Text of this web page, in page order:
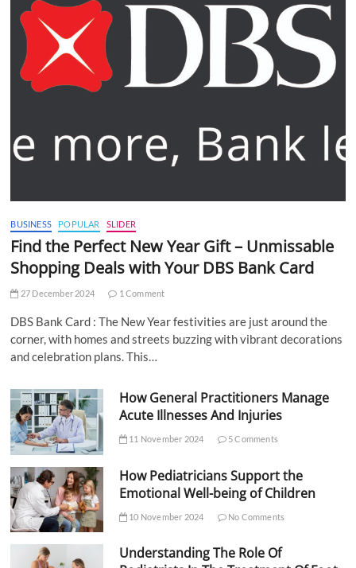
BUSINESS POPULAR SLIDER
Find the Perfect New Year Gift – Unmissable
Shopping Deals with Your DBS Bank Card
27 December 2024 1 Comment
DBS Bank Card : The New Year festivities are just around the
corner, with homes and streets buzzing with vibrant decorations
and celebration plans. This…
How General Practitioners Manage
Acute Illnesses And Injuries
11 November 2024 5 Comments
How Pediatricians Support the
Emotional Well-being of Children
10 November 2024 No Comments
Understanding The Role Of